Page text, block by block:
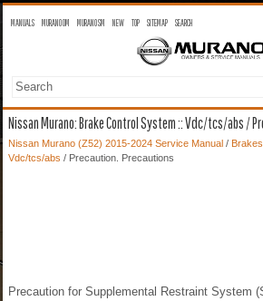
MANUALS MURANO OM MURANO SM NEW TOP SITEMAP SEARCH
Nissan Murano: Brake Control System :: Vdc/tcs/abs /
Nissan Murano (Z52) 2015-2024 Service Manual / Brakes
Vdc/tcs/abs / Precaution. Precautions
Precaution for Supplemental Restraint System